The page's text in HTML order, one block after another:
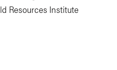
Resources Institute